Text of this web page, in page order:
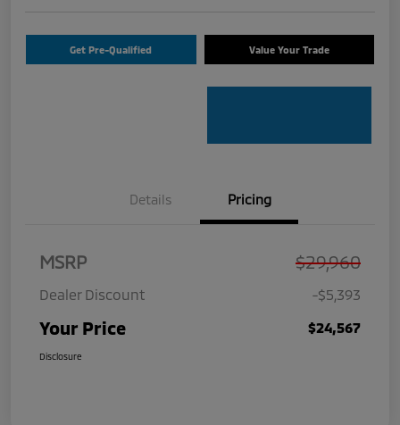
Get Pre-Qualified Value Your Trade
Details Pricing
MSRP $29,960
Dealer Discount -$5,393
Your Price $24,567
Disclosure